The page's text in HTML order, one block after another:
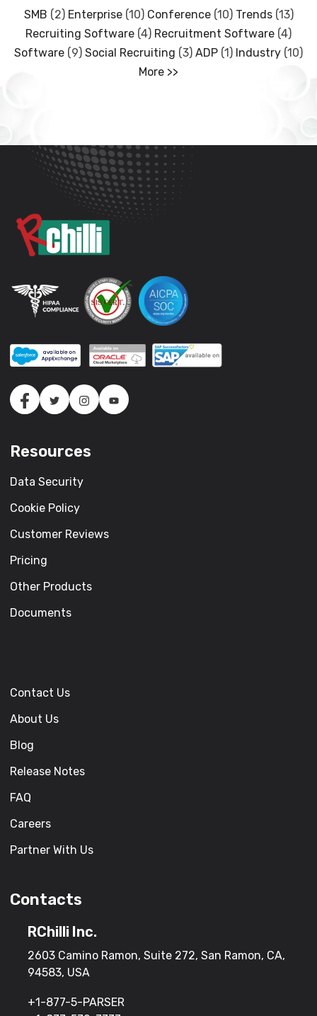
SMB (2) Enterprise(10) Conference(10) Trends(13)
Recruiting Software (4) Recruitment Software (4)
Software (9) Social Recruiting (3) ADP (1) Industry (10)
More >>
Resources
Data Security
Cookie Policy
Customer Reviews
Pricing
Other Products
Documents
Contact Us
About Us
Blog
Release Notes
FAQ
Careers
Partner With Us
Contacts
RChilli Inc.
2603 Camino Ramon, Suite 272, San Ramon, CA,
94583, USA
+1-877-5-PARSER